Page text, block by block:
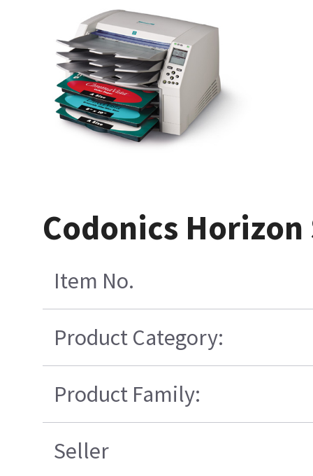
Codonics
Item No.
Product Category:
Product Family:
Seller